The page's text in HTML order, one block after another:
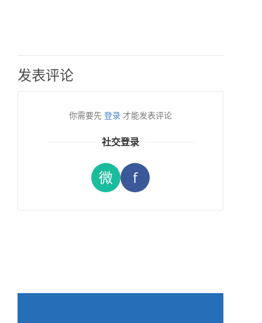
发表评论
你需要先 登录 才能发表评论
社交登录
微 f